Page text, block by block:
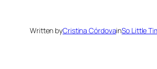
Written byCristina CórdovainSo Little